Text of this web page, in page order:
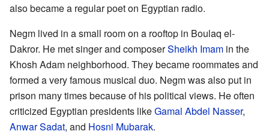
also became a regular poet on Egyptian radio.
Negm lived in a small room on a rooftop in Boulaq el-
Dakror. He met singer and composerSheikh Imam in the
Khosh Adam neighborhood. They became roommates and
formed a very famous musical duo. Negm was also put in
prison many times because of his political views. He often
criticized Egyptian presidents likeGamal Abdel Nasser,
Anwar Sadat, and Hosni Mubarak.